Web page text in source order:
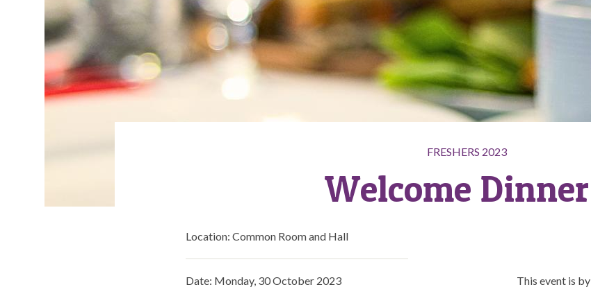
FRESHERS 2023
Welcome Dinner
Location: Common Room and Hall
Date: Monday, 30 October 2023 This event is